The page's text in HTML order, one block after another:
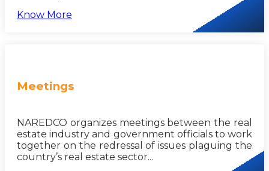
Know More
Meetings
NAREDCO organizes meetings between the real
estate industry and government officials to work
together on the redressal of issues plaguing the
country’s real estate sector...